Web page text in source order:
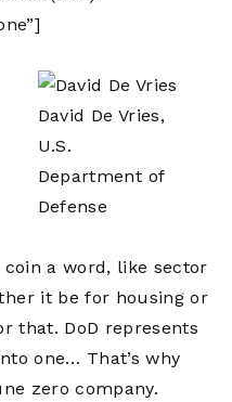
David De Vries,
U.S.
Department of
Defense
a word, like sector
it be for housing or
that. DoD represents
one… That’s why
zero company.